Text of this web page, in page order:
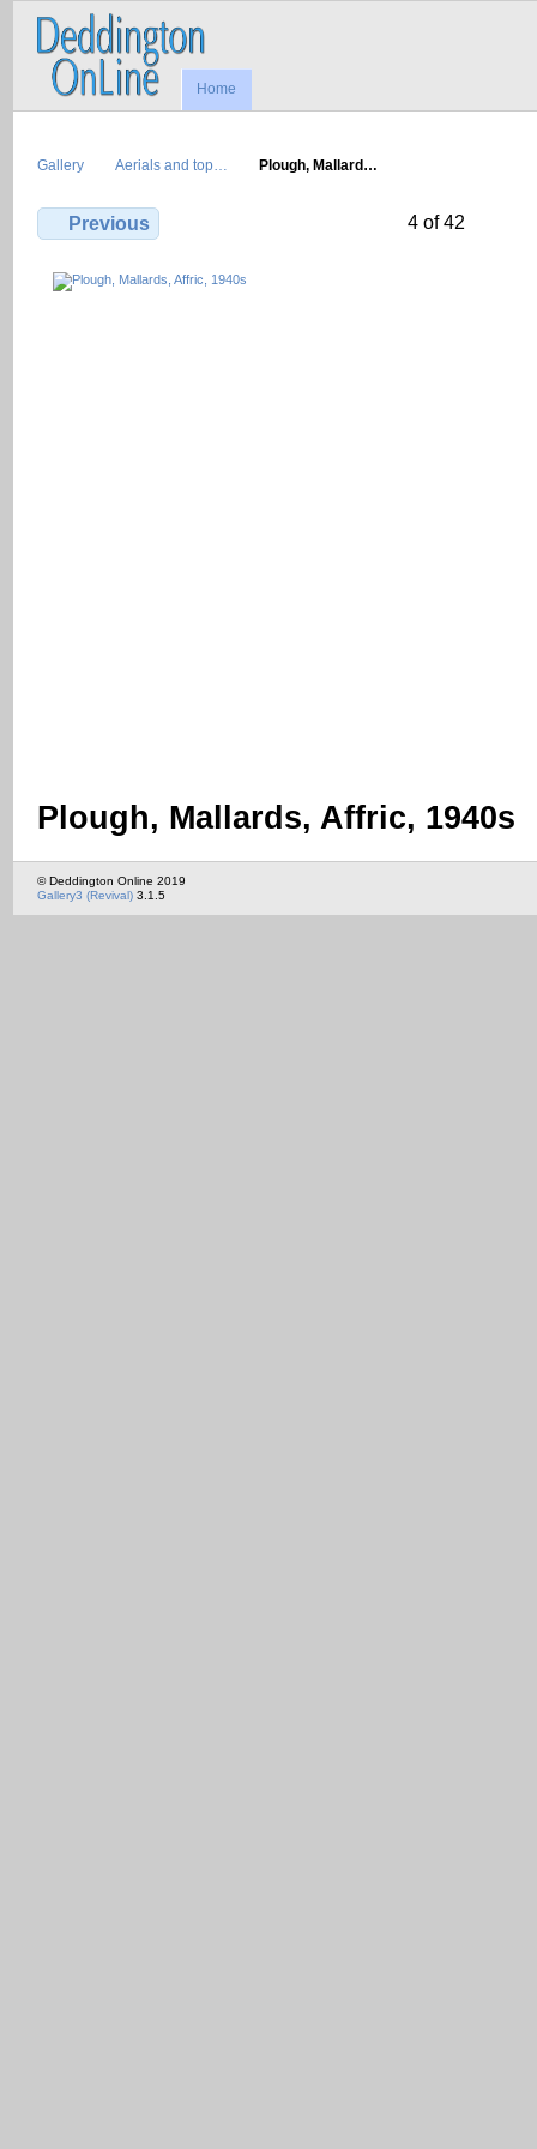
Home
Gallery Aerials and top… Plough, Mallard…
Previous 4 of 42
Plough, Mallards, Affric, 1940s
© Deddington Online 2019
Gallery3 (Revival) 3.1.5